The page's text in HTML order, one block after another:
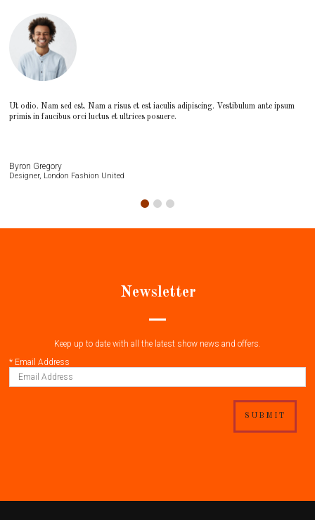
Ut odio. Nam sed est. Nam a risus et est iaculis adipiscing. Vestibulum ante ipsum
primis in faucibus orci luctus et ultrices posuere.
Byron Gregory
Designer, London Fashion United
Newsletter
Keep up to date with all the latest show news and offers.
* Email Address
SUBMIT